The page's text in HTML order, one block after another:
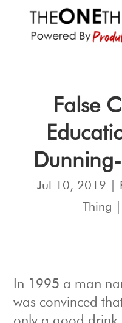
False
Jul 10, 2019
Thing
In 1995 a man
was convinced